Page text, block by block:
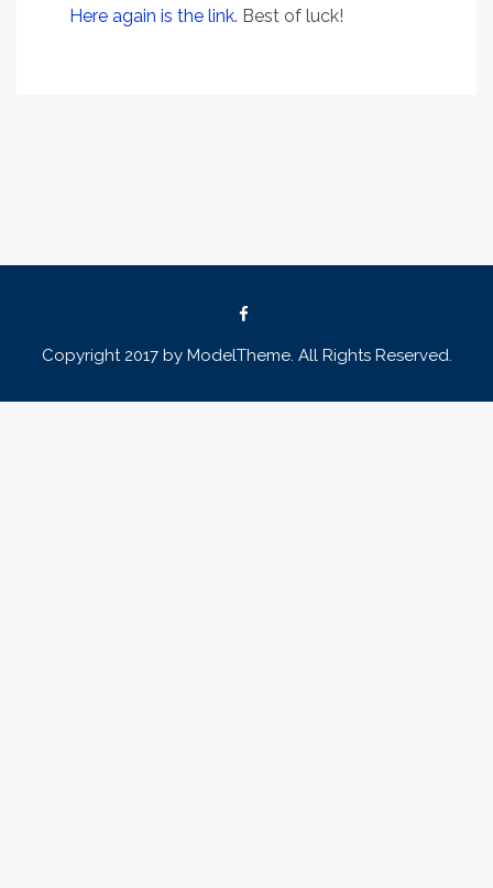
Here again is the link. Best of luck!
Copyright 2017 by ModelTheme. All Rights Reserved.